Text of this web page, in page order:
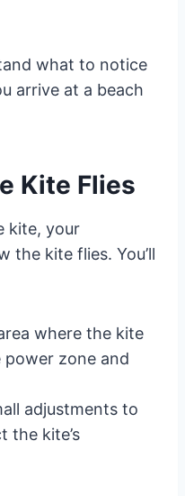
what to notice
arrive at a beach
Kite Flies
kite, your
the kite flies. You’ll
where the kite
zone and
adjustments to
the kite’s